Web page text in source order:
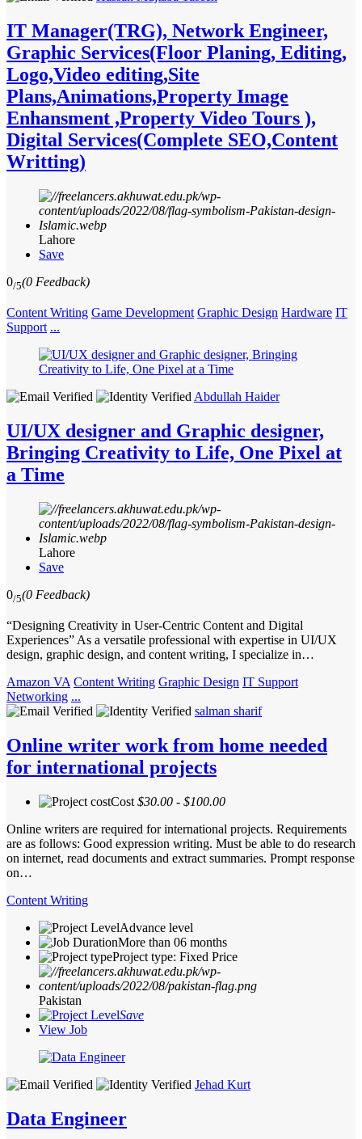
IT Manager(TRG), Network Engineer,
Graphic Services(Floor Planing, Editing,
Logo,Video editing,Site
Plans,Animations,Property Image
Enhansment ,Property Video Tours ),
Digital Services(Complete SEO,Content
Writting)
Lahore
Save
0/5(0 Feedback)
Content Writing Game Development Graphic Design Hardware IT
Support ...
Abdullah Haider
UI/UX designer and Graphic designer,
Bringing Creativity to Life, One Pixel at
a Time
Lahore
Save
0/5(0 Feedback)
“Designing Creativity in User-Centric Content and Digital
Experiences” As a versatile professional with expertise in UI/UX
design, graphic design, and content writing, I specialize in…
Amazon VA Content Writing Graphic Design IT Support
Networking ...
salman sharif
Online writer work from home needed
for international projects
Cost $30.00 - $100.00
Online writers are required for international projects. Requirements
are as follows: Good expression writing. Must be able to do research
on internet, read documents and extract summaries. Prompt response
on…
Content Writing
Advance level
More than 06 months
Project type: Fixed Price
Pakistan
Save
View Job
Jehad Kurt
Data Engineer